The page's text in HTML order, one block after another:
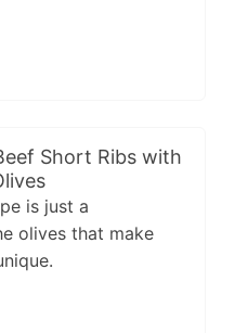
Short Ribs with
is just a
olives that make